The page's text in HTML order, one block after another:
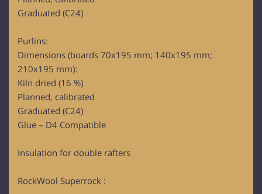
Graduated (C24)
Purlins:
Dimensions (boards 70x195 mm; 140x195 mm;
210x195 mm):
Kiln dried (16 %)
Planned, calibrated
Graduated (C24)
Glue – D4 Compatible
Insulation for double rafters
RockWool Superrock :